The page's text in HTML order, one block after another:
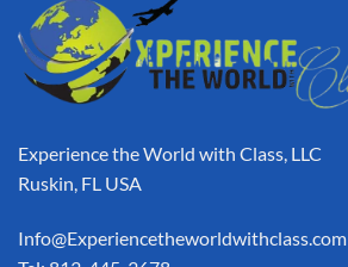
Experience the World with Class, LLC
Ruskin, FL USA
Info@Experiencetheworldwithclass.com